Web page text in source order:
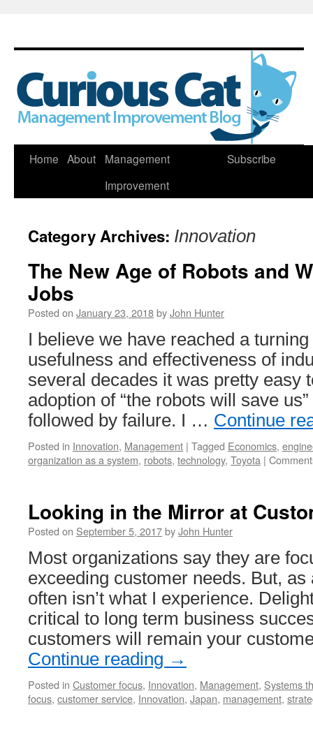
Skip
Home About
Management
Improvement
Subscribe
Category Archives: Innovation
The New Age of Robots and
Jobs
Posted on January 23, 2018byJohn Hunter
I believe we have reached a
usefulness and effectiveness of
several decades it was pretty easy
adoption of “the robots will save
followed by failure. I … Continue
Posted in Innovation, Management | Tagged Economics,
organization as a system, robots, technology, Toyota |
Looking in the Mirror at
Posted on September 5, 2017byJohn Hunter
Most organizations say they are
exceeding customer needs. But, as
often isn’t what I experience.
critical to long term business
customers will remain your
Continue reading →
Posted in Customer focus, Innovation, Management, Systems
focus, customer service, Innovation, Japan, management,